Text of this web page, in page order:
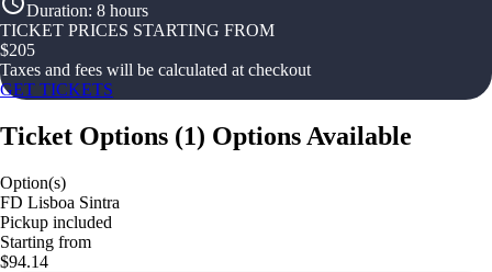
Duration: 8 hours
TICKET PRICES STARTING FROM
$205
Taxes and fees will be calculated at checkout
GET TICKETS
Ticket Options (1) Options Available
Option(s)
FD Lisboa Sintra
Pickup included
Starting from
$94.14